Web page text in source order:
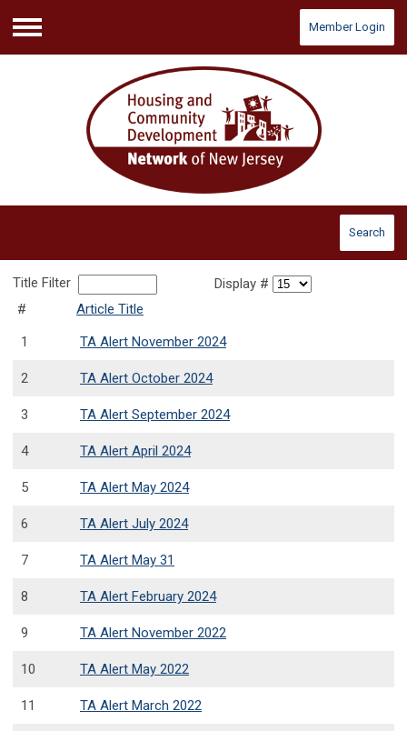
Menu
Member Login
Search
Title Filter
Display #
#
Article Title
1
TA Alert November 2024
2 TA Alert October 2024
3 TA Alert September 2024
4 TA Alert April 2024
5 TA Alert May 2024
6 TA Alert July 2024
7 TA Alert May 31
8 TA Alert February 2024
9 TA Alert November 2022
10 TA Alert May 2022
11 TA Alert March 2022